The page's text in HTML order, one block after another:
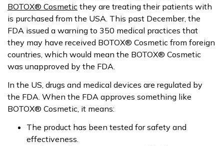
BOTOX® Cosmetic they are treating their patients with
is purchased from the USA. This past December, the
FDA issued a warning to 350 medical practices that
they may have received BOTOX® Cosmetic from foreign
countries, which would mean the BOTOX® Cosmetic
was unapproved by the FDA.
In the US, drugs and medical devices are regulated by
the FDA. When the FDA approves something like
BOTOX® Cosmetic, it means:
The product has been tested for safety and
effectiveness.